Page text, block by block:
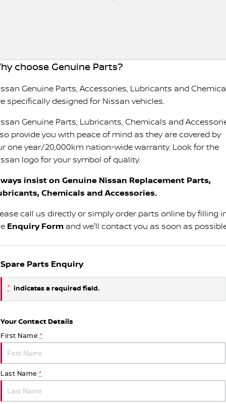
choose Genuine Parts?
Genuine Parts, Accessories, Lubricants and
specifically designed for Nissan vehicles.
Genuine Parts, Lubricants, Chemicals and
provide you with peace of mind as they are covered by
one year/20,000km nation-wide warranty. Look for the
logo for your symbol of quality.
insist on Genuine Nissan Replacement Parts,
Chemicals and Accessories.
call us directly or simply order parts online by filling
Enquiry Form and we'll contact you as soon as
Spare Parts Enquiry
* indicates a required field.
Your Contact Details
First Name *
Last Name *